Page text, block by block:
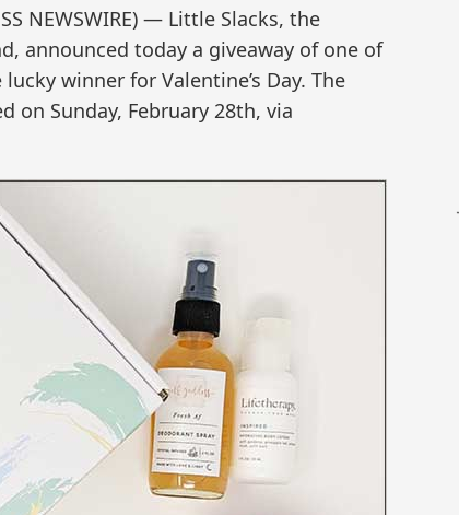
NEWSWIRE) — Little Slacks, the
announced today a giveaway of one of
winner for Valentine’s Day. The
on Sunday, February 28th, via